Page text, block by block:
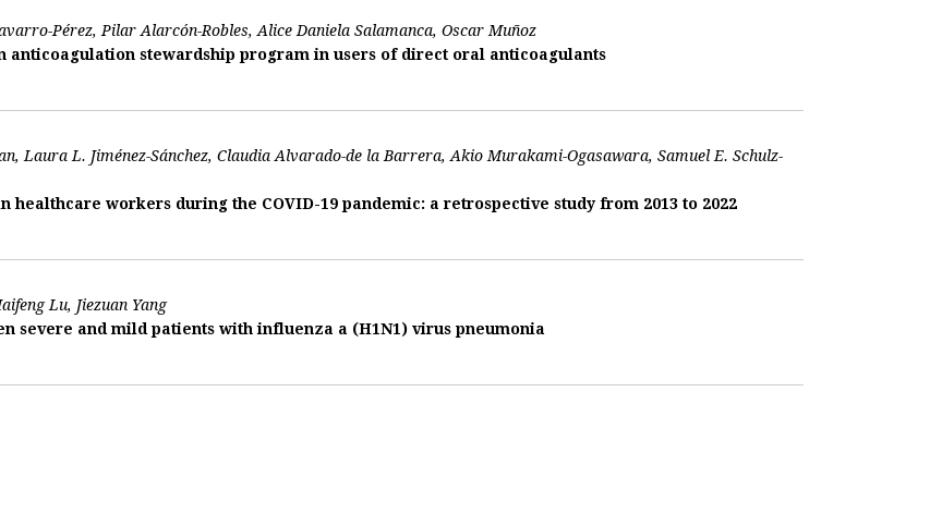
Pérez, Pilar Alarcón-Robles, Alice Daniela Salamanca, Oscar Muñoz
anticoagulation stewardship program in users of direct oral anticoagulants
Laura L. Jiménez-Sánchez, Claudia Alvarado-de la Barrera, Akio Murakami-Ogasawara, Samuel E. Schulz-
workers during the COVID-19 pandemic: a retrospective study from 2013 to 2022
Lu, Jiezuan Yang
severe and mild patients with influenza a (H1N1) virus pneumonia